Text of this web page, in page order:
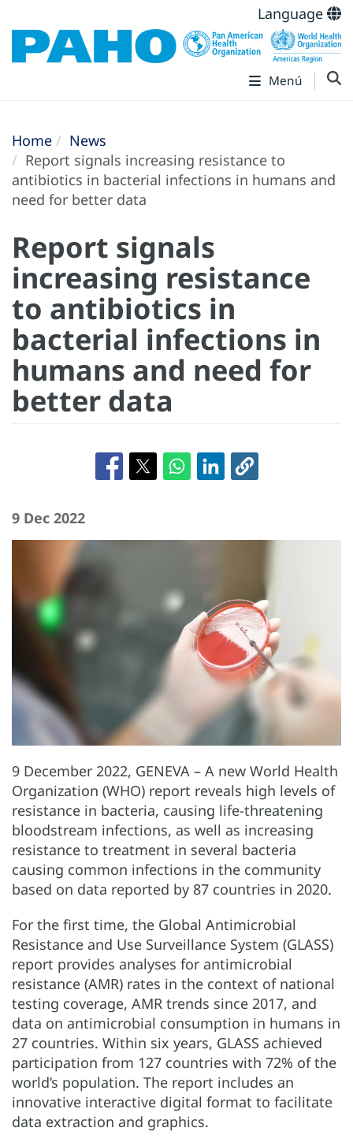
Language
Menú
Home
News
Report signals increasing resistance to
antibiotics in bacterial infections in humans and
need for better data
Report signals
increasing resistance
to antibiotics in
bacterial infections in
humans and need for
better data
9 Dec 2022
9 December 2022, GENEVA – A new World Health
Organization (WHO) report reveals high levels of
resistance in bacteria, causing life-threatening
bloodstream infections, as well as increasing
resistance to treatment in several bacteria
causing common infections in the community
based on data reported by 87 countries in 2020.
For the first time, the Global Antimicrobial
Resistance and Use Surveillance System (GLASS)
report provides analyses for antimicrobial
resistance (AMR) rates in the context of national
testing coverage, AMR trends since 2017, and
data on antimicrobial consumption in humans in
27 countries. Within six years, GLASS achieved
participation from 127 countries with 72% of the
world’s population. The report includes an
innovative interactive digital format to facilitate
data extraction and graphics.